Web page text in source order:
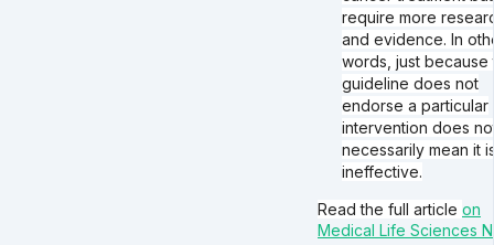
require more
and evidence. In
words, just because
guideline does not
endorse a particular
intervention does
necessarily mean it
ineffective.
Read the full article on
Medical Life Sciences